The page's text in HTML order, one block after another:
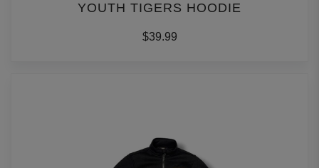
YOUTH TIGERS HOODIE
$39.99